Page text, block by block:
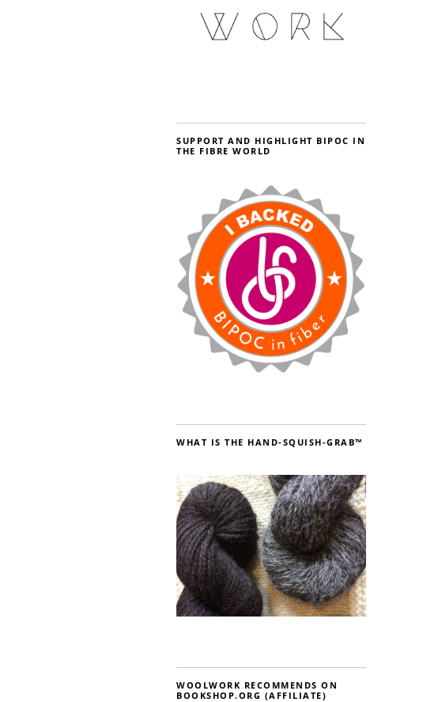
SUPPORT AND HIGHLIGHT BIPOC IN
THE FIBRE WORLD
WHAT IS THE HAND-SQUISH-GRAB™
WOOLWORK RECOMMENDS ON
BOOKSHOP.ORG (AFFILIATE)